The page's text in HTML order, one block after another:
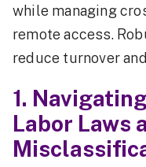
while managing
remote access.
reduce turnover
1.
Labor Laws